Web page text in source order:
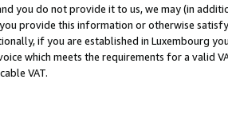
you do not provide it to us, we may (in
provide this information or otherwise
if you are established in Luxembourg
which meets the requirements for a valid
VAT.